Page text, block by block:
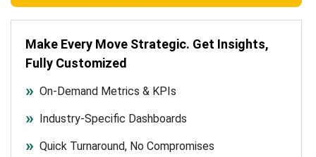
Make Every Move Strategic. Get Insights,
Fully Customized
On-Demand Metrics & KPIs
Industry-Specific Dashboards
Quick Turnaround, No Compromises